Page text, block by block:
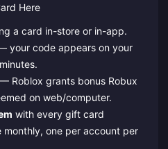
Here
a card in-store or in-app.
your code appears on your
Roblox grants bonus Robux
on web/computer.
with every gift card
one per account per